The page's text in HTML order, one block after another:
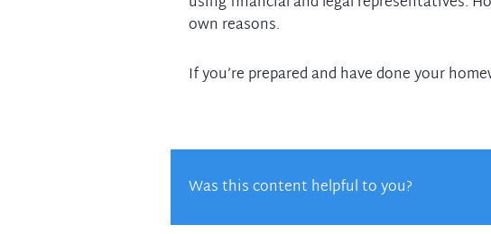
own reasons.
If you’re prepared and have done your
Was this content helpful to you?